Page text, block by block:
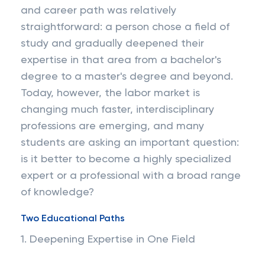
and career path was relatively
straightforward: a person chose a field of
study and gradually deepened their
expertise in that area from a bachelor's
degree to a master's degree and beyond.
Today, however, the labor market is
changing much faster, interdisciplinary
professions are emerging, and many
students are asking an important question:
is it better to become a highly specialized
expert or a professional with a broad range
of knowledge?
Two Educational Paths
1. Deepening Expertise in One Field